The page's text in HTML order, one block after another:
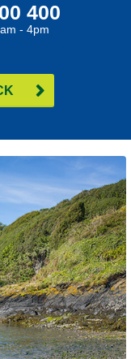
400
- 4pm